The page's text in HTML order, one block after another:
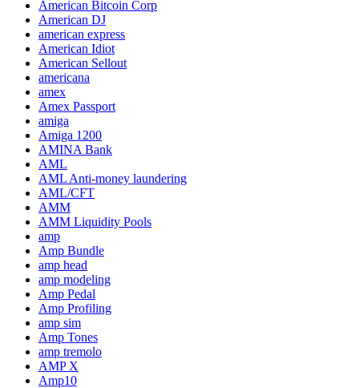
American Bitcoin Corp
American DJ
american express
American Idiot
American Sellout
americana
amex
Amex Passport
amiga
Amiga 1200
AMINA Bank
AML
AML Anti-money laundering
AML/CFT
AMM
AMM Liquidity Pools
amp
Amp Bundle
amp head
amp modeling
Amp Pedal
Amp Profiling
amp sim
Amp Tones
amp tremolo
AMP X
Amp10